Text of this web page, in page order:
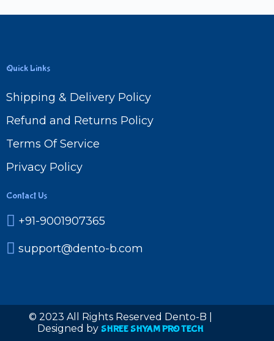
Quick Links
Shipping & Delivery Policy
Refund and Returns Policy
Terms Of Service
Privacy Policy
Contact Us
+91-9001907365
support@dento-b.com
© 2023 All Rights Reserved Dento-B |
Designed by SHREE SHYAM PRO TECH